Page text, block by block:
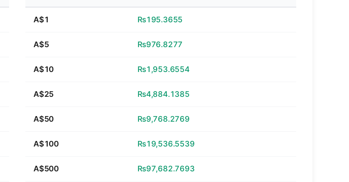
A$1 ₨195.3655
A$5 ₨976.8277
A$10 ₨1,953.6554
A$25 ₨4,884.1385
A$50 ₨9,768.2769
A$100 ₨19,536.5539
A$500 ₨97,682.7693